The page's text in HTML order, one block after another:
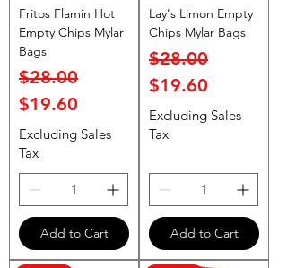
Fritos Flamin Hot
Empty Chips Mylar
Bags
Regular Price
$28.00
Sale Price
$19.60
Excluding Sales
Tax
Add to Cart
Lay's Limon Empty
Chips Mylar Bags
Regular Price
$28.00
Sale Price
$19.60
Excluding Sales
Tax
Add to Cart